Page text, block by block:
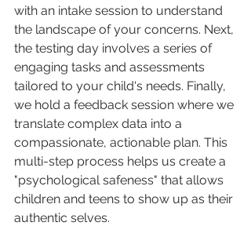
with an intake session to understand
the landscape of your concerns. Next,
the testing day involves a series of
engaging tasks and assessments
tailored to your child's needs. Finally,
we hold a feedback session where we
translate complex data into a
compassionate, actionable plan. This
multi-step process helps us create a
"psychological safeness" that allows
children and teens to show up as their
authentic selves.